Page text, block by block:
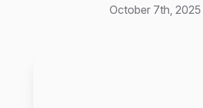
October 7th, 2025